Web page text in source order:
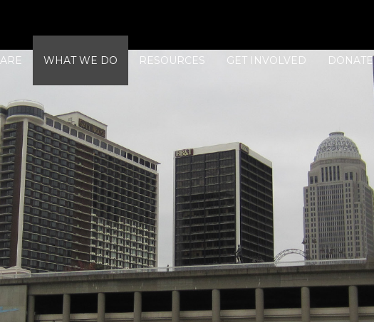
WHAT WE DO RESOURCES GET INVOLVED DONATE